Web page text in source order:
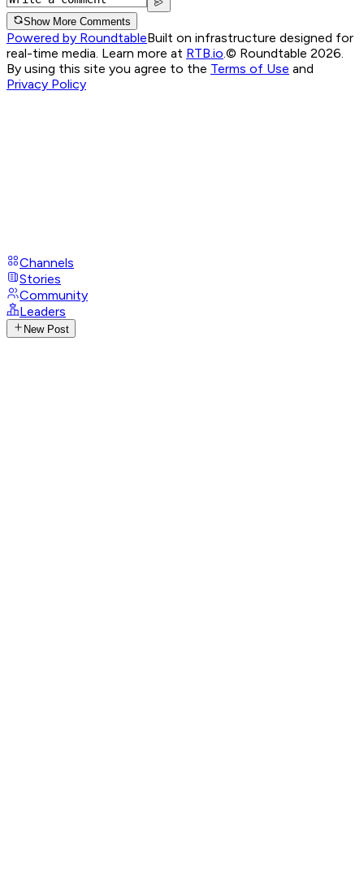
Show More Comments
Powered by RoundtableBuilt on infrastructure designed for
real-time media. Learn more at RTB.io.© Roundtable 2026.
By using this site you agree to the Terms of Use and
Privacy Policy
Channels
Stories
Community
Leaders
New Post